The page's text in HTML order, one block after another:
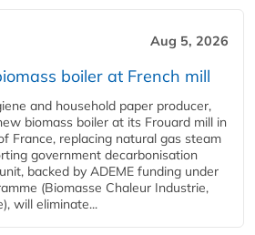
Aug 5, 2026
boiler at French mill
and household paper producer,
biomass boiler at its Frouard mill in
France, replacing natural gas steam
government decarbonisation
backed by ADEME funding under
(Biomasse Chaleur Industrie,
will eliminate...